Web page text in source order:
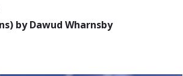
by Dawud Wharnsby